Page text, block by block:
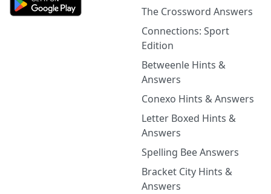
The Crossword Answers
Connections: Sport
Edition
Betweenle Hints &
Answers
Conexo Hints & Answers
Letter Boxed Hints &
Answers
Spelling Bee Answers
Bracket City Hints &
Answers